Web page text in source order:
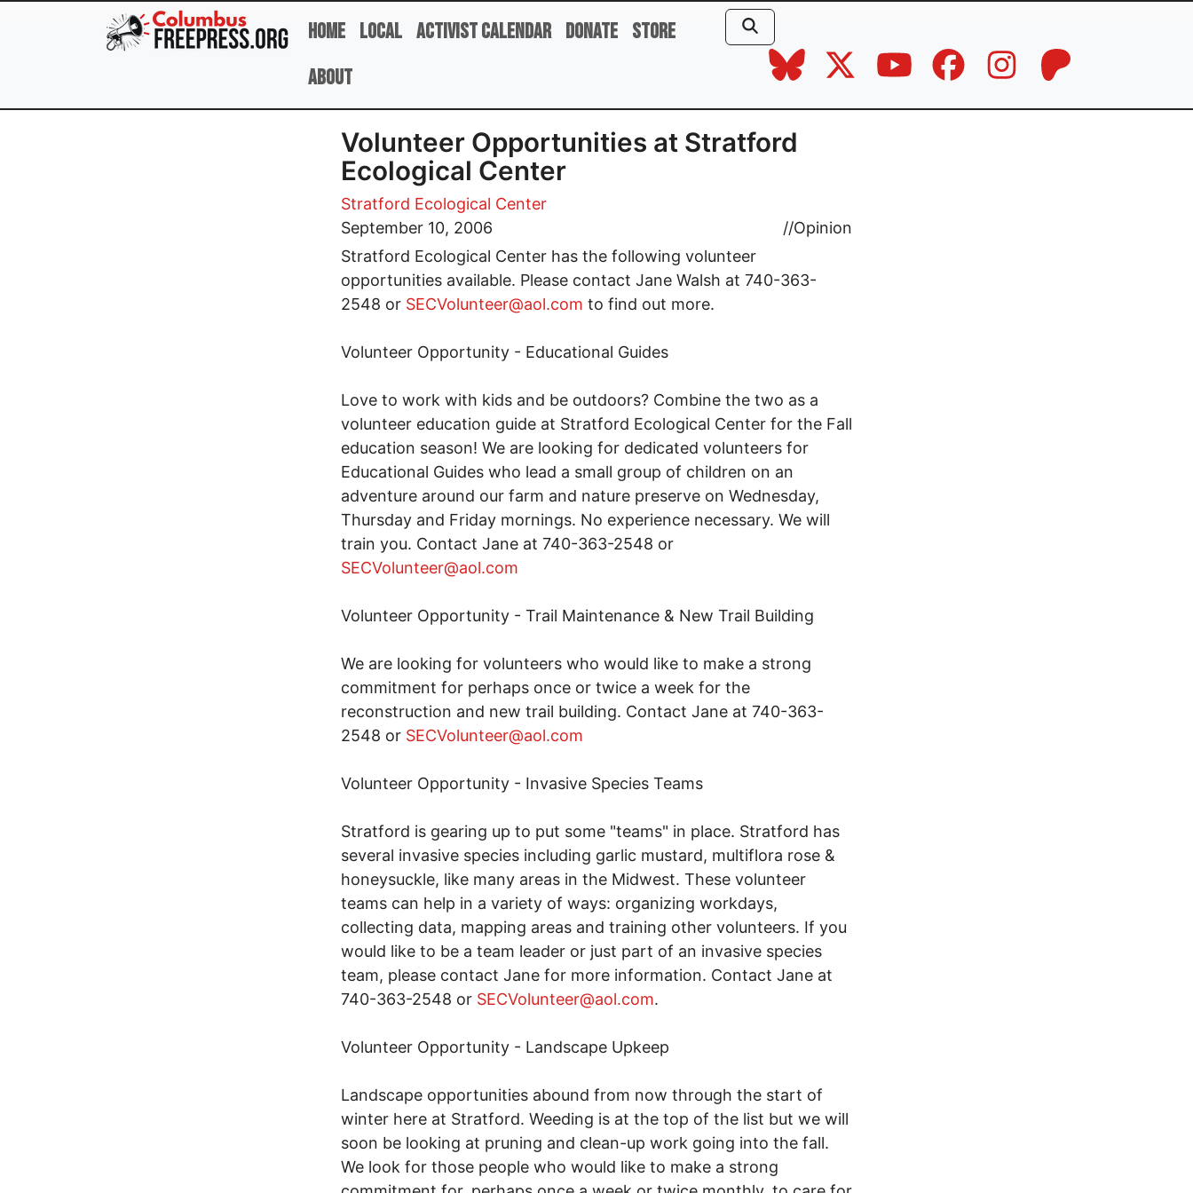
Skip to main content
Home Local Activist Calendar Donate Store
About
Volunteer Opportunities at Stratford
Ecological Center
Stratford Ecological Center
September 10, 2006
//Opinion
Stratford Ecological Center has the following volunteer
opportunities available. Please contact Jane Walsh at 740-363-
2548 or SECVolunteer@aol.com to find out more.
Volunteer Opportunity - Educational Guides
Love to work with kids and be outdoors? Combine the two as a
volunteer education guide at Stratford Ecological Center for the Fall
education season! We are looking for dedicated volunteers for
Educational Guides who lead a small group of children on an
adventure around our farm and nature preserve on Wednesday,
Thursday and Friday mornings. No experience necessary. We will
train you. Contact Jane at 740-363-2548 or
SECVolunteer@aol.com
Volunteer Opportunity - Trail Maintenance & New Trail Building
We are looking for volunteers who would like to make a strong
commitment for perhaps once or twice a week for the
reconstruction and new trail building. Contact Jane at 740-363-
2548 or SECVolunteer@aol.com
Volunteer Opportunity - Invasive Species Teams
Stratford is gearing up to put some "teams" in place. Stratford has
several invasive species including garlic mustard, multiflora rose &
honeysuckle, like many areas in the Midwest. These volunteer
teams can help in a variety of ways: organizing workdays,
collecting data, mapping areas and training other volunteers. If you
would like to be a team leader or just part of an invasive species
team, please contact Jane for more information. Contact Jane at
740-363-2548 or SECVolunteer@aol.com.
Volunteer Opportunity - Landscape Upkeep
Landscape opportunities abound from now through the start of
winter here at Stratford. Weeding is at the top of the list but we will
soon be looking at pruning and clean-up work going into the fall.
We look for those people who would like to make a strong